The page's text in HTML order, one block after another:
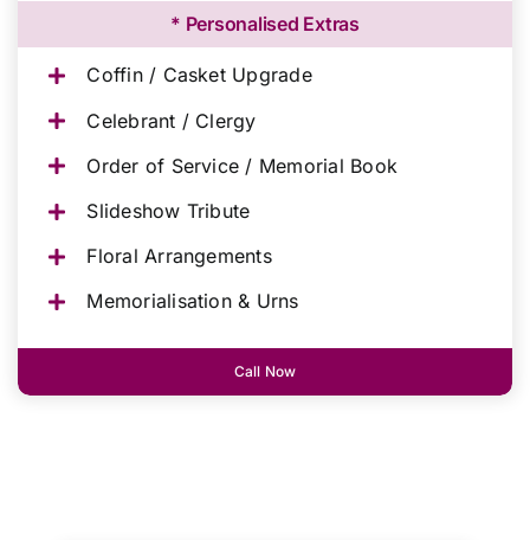
* Personalised Extras
Coffin / Casket Upgrade
Celebrant / Clergy
Order of Service / Memorial Book
Slideshow Tribute
Floral Arrangements
Memorialisation & Urns
Call Now